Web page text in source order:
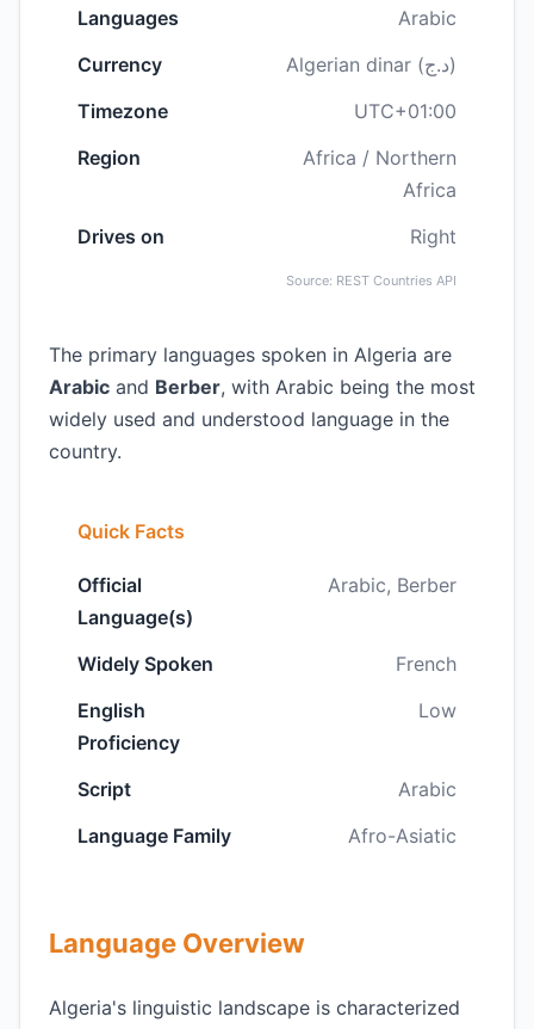
Languages
Arabic
Currency
Algerian dinar (د.ج)
Timezone
UTC+01:00
Region
Africa / Northern
Africa
Drives on
Right
Source: REST Countries API
The primary languages spoken in Algeria are
Arabic and Berber, with Arabic being the most
widely used and understood language in the
country.
Quick Facts
Official
Language(s)
Arabic, Berber
Widely Spoken
French
English
Proficiency
Low
Script
Arabic
Language Family
Afro-Asiatic
Language Overview
Algeria's linguistic landscape is characterized